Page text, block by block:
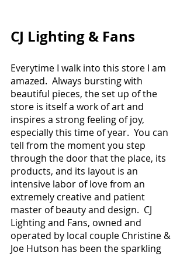
CJ Lighting & Fans
Everytime I walk into this store I am
amazed.  Always bursting with
beautiful pieces, the set up of the
store is itself a work of art and
inspires a strong feeling of joy,
especially this time of year.  You can
tell from the moment you step
through the door that the place, its
products, and its layout is an
intensive labor of love from an
extremely creative and patient
master of beauty and design.  CJ
Lighting and Fans, owned and
operated by local couple Christine &
Joe Hutson has been the sparkling